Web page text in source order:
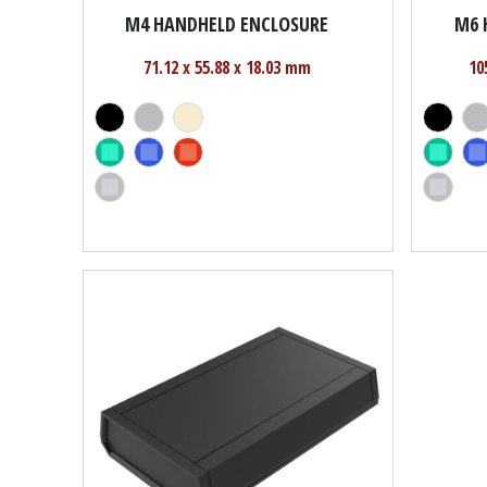
M4 HANDHELD ENCLOSURE
71.12 x 55.88 x 18.03 mm
M6